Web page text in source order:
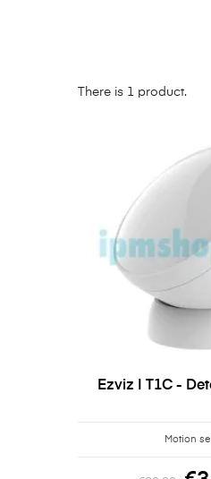
There is 1 product.
Ezviz | T1C -
Motion